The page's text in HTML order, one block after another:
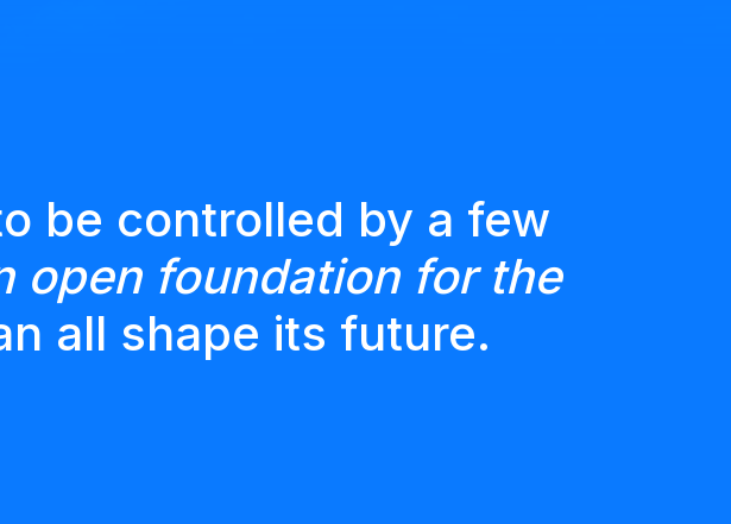
be controlled by a few
open foundation for the
all shape its future.